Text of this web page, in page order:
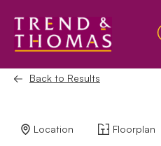
Back to Results
Location Floorplan